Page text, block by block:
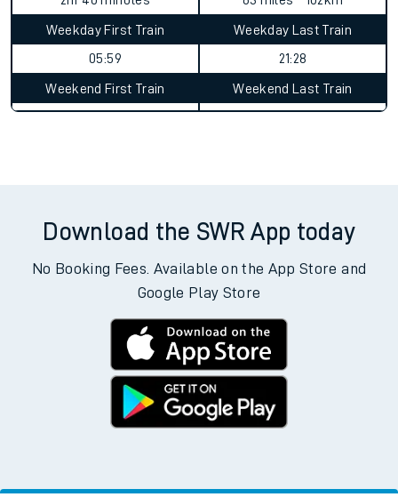
Weekday First Train
05:59
Weekday Last Train
21:28
Weekend First Train Weekend Last Train
Download the SWR App today
No Booking Fees. Available on the App Store and
Google Play Store